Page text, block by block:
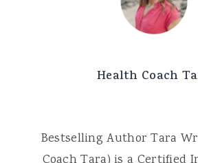
Health Coach
Bestselling Author Tara